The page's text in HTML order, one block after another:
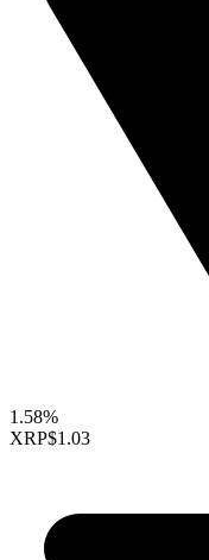
1.58%
XRP$1.03